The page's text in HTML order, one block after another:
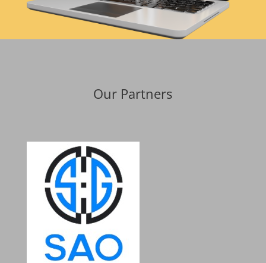
Our Partners